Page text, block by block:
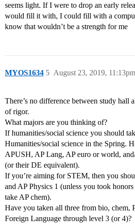
seems light. If I were to drop an early
would fill it with, I could fill with a
know that wouldn’t be a strength for me
MYOS1634 August 23, 2019, 11:13pm
5
There’s no difference between study hall
of rigor.
What majors are you thinking of?
If humanities/social science you should
Humanities/social science in the Spring.
APUSH, AP Lang, AP euro or world,
(or their DE equivalent).
If you’re aiming for STEM, then you
and AP Physics 1 (unless you took
take AP chem).
Have you taken all three from bio, chem,
Foreign Language through level 3 (or 4)?